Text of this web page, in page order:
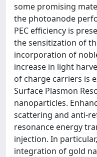
some promising
the photoanode
PEC efficiency is
the sensitization of
incorporation of
increase in light
of charge carriers is
Surface Plasmon
nanoparticles.
scattering and anti-
resonance energy
injection. In
integration of gold